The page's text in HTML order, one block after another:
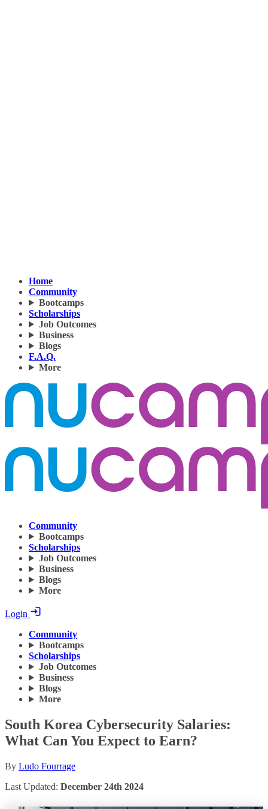
Home
Community
Bootcamps
Scholarships
Job Outcomes
Business
Blogs
F.A.Q.
More
Community
Bootcamps
Scholarships
Job Outcomes
Business
Blogs
More
Login
Community
Bootcamps
Scholarships
Job Outcomes
Business
Blogs
More
South Korea Cybersecurity Salaries:
What Can You Expect to Earn?
By Ludo Fourrage
Last Updated: December 24th 2024